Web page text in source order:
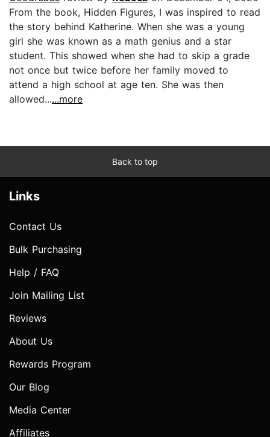
From the book, Hidden Figures, I was inspired to read
the story behind Katherine. When she was a young
girl she was known as a math genius and a star
student. This showed when she had to skip a grade
not once but twice before her family moved to
attend a high school at age ten. She was then
allowed......more
Back to top
Links
Contact Us
Bulk Purchasing
Help / FAQ
Join Mailing List
Reviews
About Us
Rewards Program
Our Blog
Media Center
Affiliates